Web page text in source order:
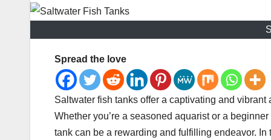
Spread the love
Saltwater fish tanks offer a captivating and
Whether you’re a seasoned aquarist or a
tank can be a rewarding and fulfilling endeavor.